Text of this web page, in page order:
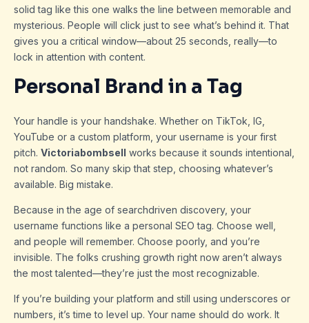
solid tag like this one walks the line between memorable and
mysterious. People will click just to see what’s behind it. That
gives you a critical window—about 25 seconds, really—to
lock in attention with content.
Personal Brand in a Tag
Your handle is your handshake. Whether on TikTok, IG,
YouTube or a custom platform, your username is your first
pitch. Victoriabombsell works because it sounds intentional,
not random. So many skip that step, choosing whatever’s
available. Big mistake.
Because in the age of searchdriven discovery, your
username functions like a personal SEO tag. Choose well,
and people will remember. Choose poorly, and you’re
invisible. The folks crushing growth right now aren’t always
the most talented—they’re just the most recognizable.
If you’re building your platform and still using underscores or
numbers, it’s time to level up. Your name should do work. It